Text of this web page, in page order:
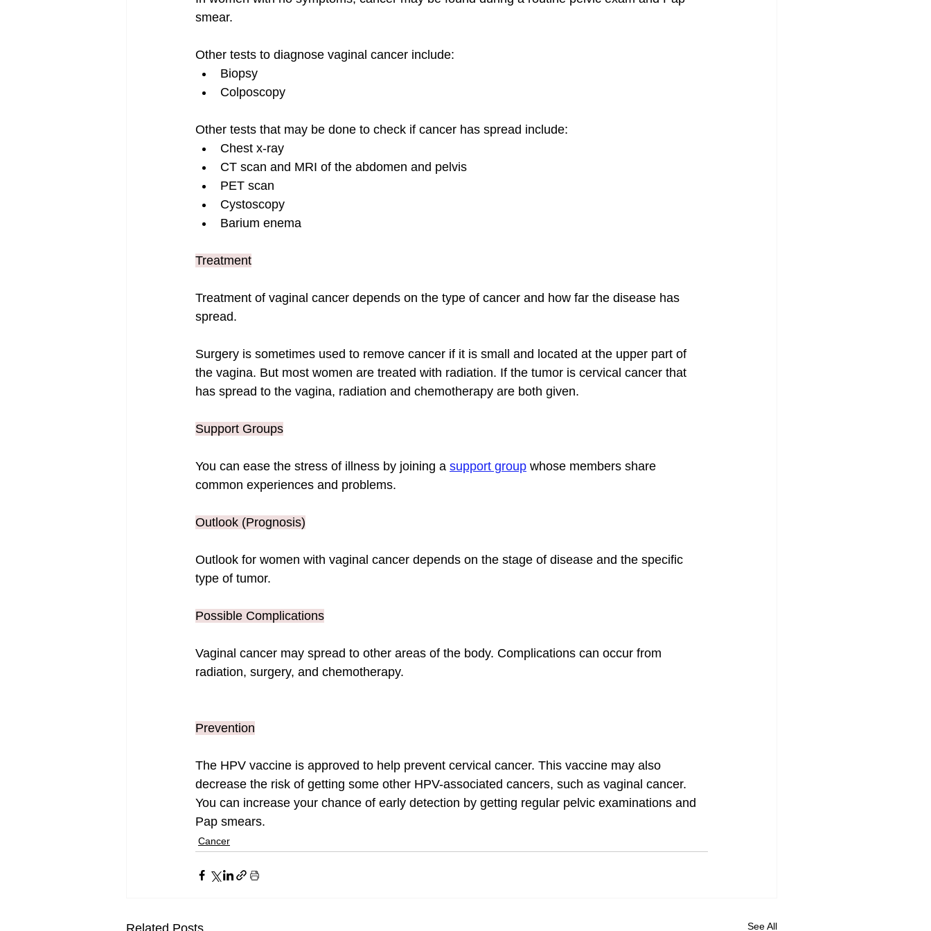
smear.
Other tests to diagnose vaginal cancer include:
Biopsy
Colposcopy
Other tests that may be done to check if cancer has spread include:
Chest x-ray
CT scan and MRI of the abdomen and pelvis
PET scan
Cystoscopy
Barium enema
Treatment
Treatment of vaginal cancer depends on the type of cancer and how far the disease has
spread.
Surgery is sometimes used to remove cancer if it is small and located at the upper part of
the vagina. But most women are treated with radiation. If the tumor is cervical cancer that
has spread to the vagina, radiation and chemotherapy are both given.
Support Groups
You can ease the stress of illness by joining a support group whose members share
common experiences and problems.
Outlook (Prognosis)
Outlook for women with vaginal cancer depends on the stage of disease and the specific
type of tumor.
Possible Complications
Vaginal cancer may spread to other areas of the body. Complications can occur from
radiation, surgery, and chemotherapy.
Prevention
The HPV vaccine is approved to help prevent cervical cancer. This vaccine may also
decrease the risk of getting some other HPV-associated cancers, such as vaginal cancer.
You can increase your chance of early detection by getting regular pelvic examinations and
Pap smears.
Cancer
See All